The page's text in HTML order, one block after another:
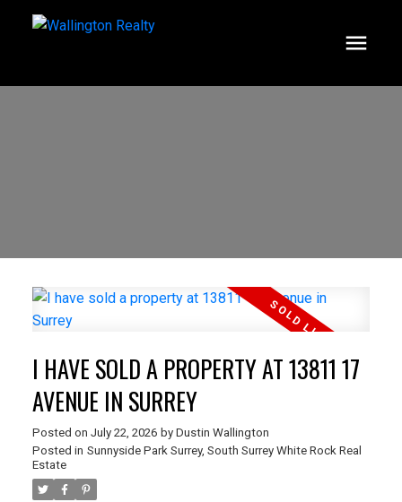
I HAVE SOLD A PROPERTY AT 13811 17
AVENUE IN SURREY
Posted on July 22, 2026 by Dustin Wallington
Posted in Sunnyside Park Surrey, South Surrey White Rock Real
Estate